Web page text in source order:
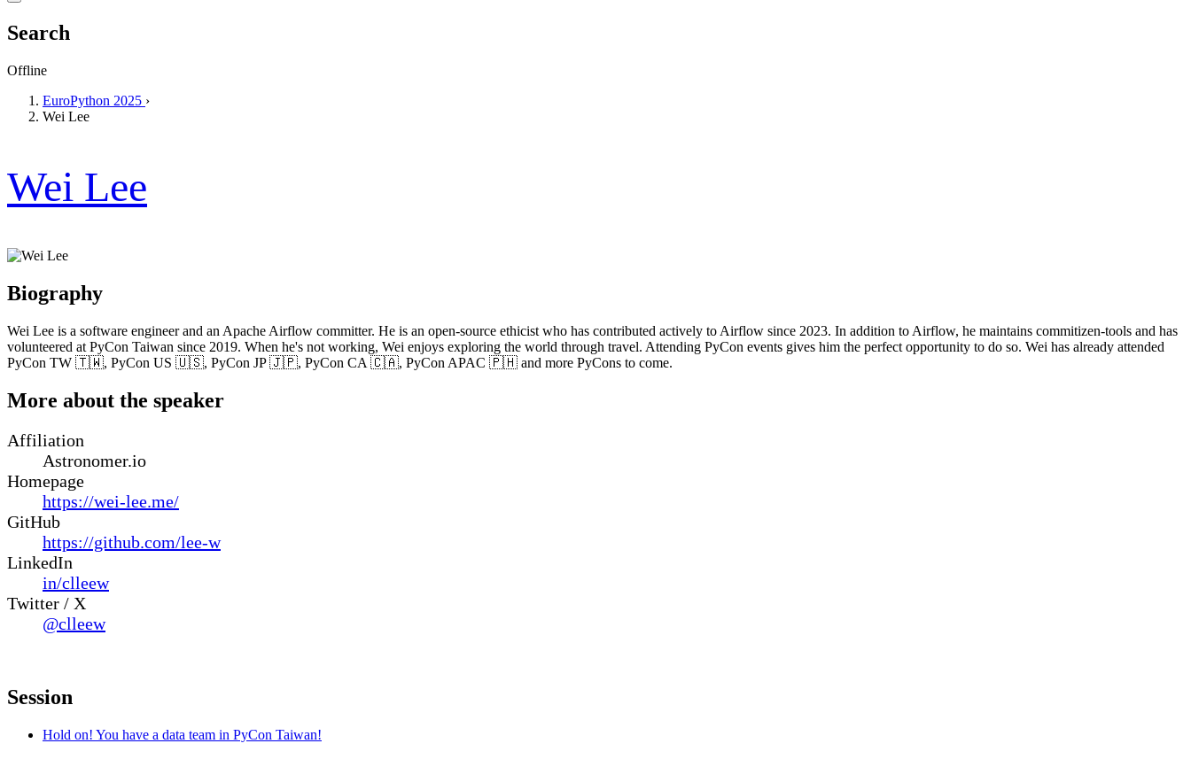
Search
Offline
EuroPython 2025 ›
Wei Lee
Wei Lee
Biography
Wei Lee is a software engineer and an Apache Airflow committer. He is an open-source ethicist who has contributed actively to Airflow since 2023. In addition to Airflow, he maintains commitizen-tools and has
volunteered at PyCon Taiwan since 2019. When he's not working, Wei enjoys exploring the world through travel. Attending PyCon events gives him the perfect opportunity to do so. Wei has already attended
PyCon TW 🇹🇼, PyCon US 🇺🇸, PyCon JP 🇯🇵, PyCon CA 🇨🇦, PyCon APAC 🇵🇭 and more PyCons to come.
More about the speaker
Affiliation
Astronomer.io
Homepage
https://wei-lee.me/
GitHub
https://github.com/lee-w
LinkedIn
in/clleew
Twitter / X
@clleew
Session
Hold on! You have a data team in PyCon Taiwan!